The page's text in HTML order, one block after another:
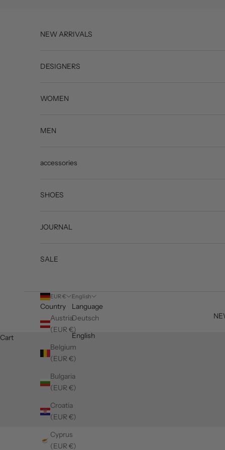
NEW ARRIVALS
DESIGNERS
WOMEN
MEN
accessories
SHOES
JOURNAL
SALE
EUR €
Country
Austria
(EUR €)
Belgium
(EUR €)
Bulgaria
(EUR €)
Croatia
(EUR €)
Cyprus
(EUR €)
English
Language
Deutsch
English
Cart